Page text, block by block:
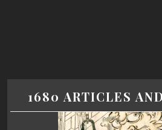
1680 ARTICLES